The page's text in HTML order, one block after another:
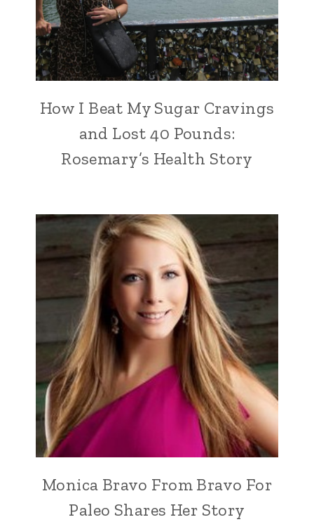
How I Beat My Sugar Cravings
and Lost 40 Pounds:
Rosemary’s Health Story
Monica Bravo From Bravo For
Paleo Shares Her Story